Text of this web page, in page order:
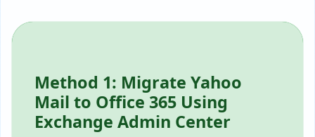
Method 1: Migrate Yahoo
Mail to Office 365 Using
Exchange Admin Center